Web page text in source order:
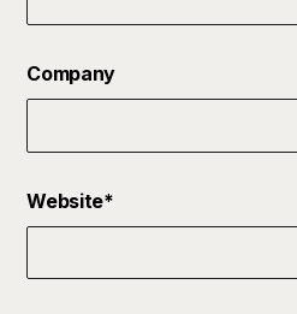
Company
Website*